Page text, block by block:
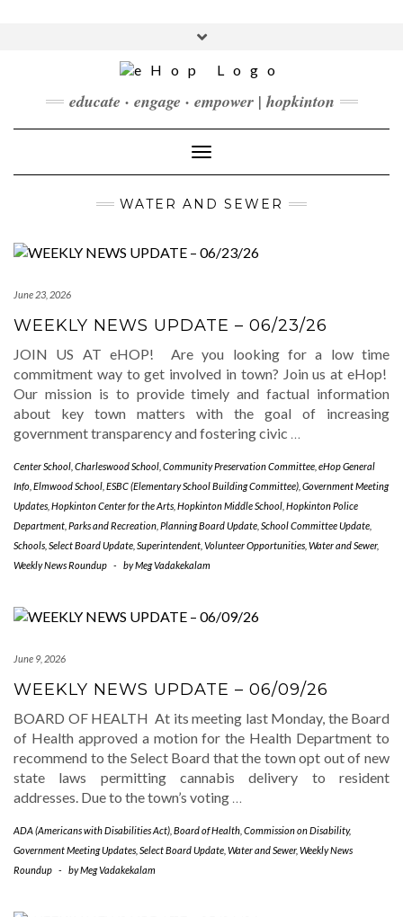
FACEBOOK
INSTAGRAM
LINKEDIN
YOUTUBE
CONTACT
Toggle
educate · engage · empower | hopkinton
Toggle Navigation
WATER AND SEWER
June 23, 2026
WEEKLY NEWS UPDATE – 06/23/26
JOIN US AT eHOP! Are you looking for a low time
commitment way to get involved in town? Join us at eHop!
Our mission is to provide timely and factual information
about key town matters with the goal of increasing
government transparency and fostering civic …
Center School Charleswood School Community Preservation Committee eHop General
Info Elmwood School ESBC (Elementary School Building Committee) Government Meeting
Updates Hopkinton Center for the Arts Hopkinton Middle School Hopkinton Police
Department Parks and Recreation Planning Board Update School Committee Update
Schools Select Board Update Superintendent Volunteer Opportunities Water and Sewer,
Weekly News Roundup - byMeg Vadakekalam
June 9, 2026
WEEKLY NEWS UPDATE – 06/09/26
BOARD OF HEALTH At its meeting last Monday, the Board
of Health approved a motion for the Health Department to
recommend to the Select Board that the town opt out of new
state laws permitting cannabis delivery to resident
addresses. Due to the town’s voting …
ADA (Americans with Disabilities Act) Board of Health Commission on Disability,
Government Meeting Updates Select Board Update Water and Sewer, Weekly News
Roundup - byMeg Vadakekalam